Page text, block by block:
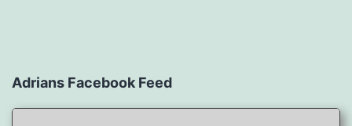
Adrians Facebook Feed